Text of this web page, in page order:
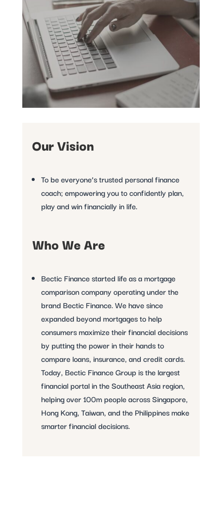
Our Vision
To be everyone’s trusted personal finance
coach; empowering you to confidently plan,
play and win financially in life.
Who We Are
Bectic Finance started life as a mortgage
comparison company operating under the
brand Bectic Finance. We have since
expanded beyond mortgages to help
consumers maximize their financial decisions
by putting the power in their hands to
compare loans, insurance, and credit cards.
Today, Bectic Finance Group is the largest
financial portal in the Southeast Asia region,
helping over 100m people across Singapore,
Hong Kong, Taiwan, and the Philippines make
smarter financial decisions.